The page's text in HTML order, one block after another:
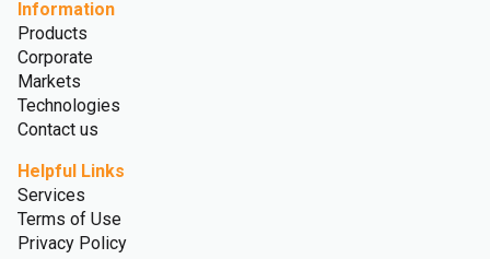
Information
Products
Corporate
Markets
Technologies
Contact us
Helpful Links
Services
Terms of Use
Privacy Policy